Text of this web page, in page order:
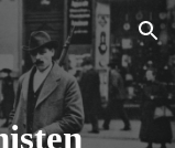
Skip to navigation